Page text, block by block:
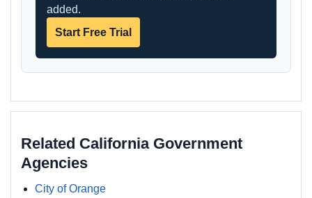
added.
Start Free Trial
Related California Government
Agencies
City of Orange